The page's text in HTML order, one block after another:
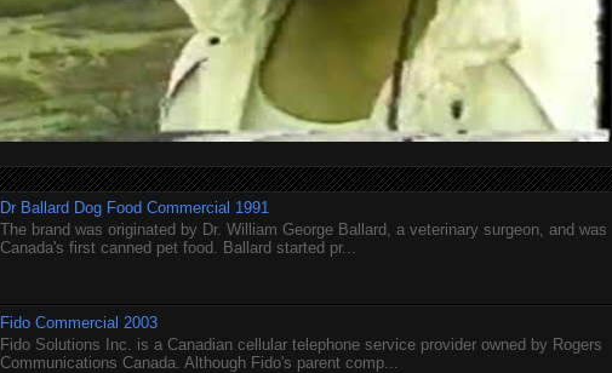
Dr Ballard Dog Food Commercial 1991
The brand was originated by Dr. William George Ballard, a veterinary surgeon, and was
Canada's first canned pet food. Ballard started pr...
Fido Commercial 2003
Fido Solutions Inc. is a Canadian cellular telephone service provider owned by Rogers
Communications Canada. Although Fido's parent comp...